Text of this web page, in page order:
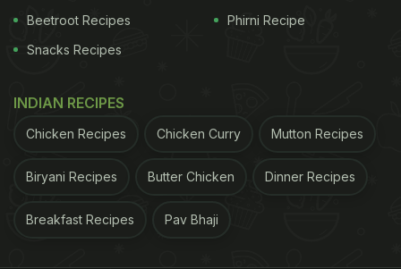
Beetroot Recipes
Snacks Recipes
Phirni Recipe
INDIAN RECIPES
Chicken Recipes Chicken Curry Mutton Recipes
Biryani Recipes Butter Chicken Dinner Recipes
Breakfast Recipes Pav Bhaji